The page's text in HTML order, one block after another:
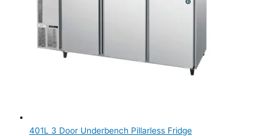
401L 3 Door Underbench Pillarless Fridge